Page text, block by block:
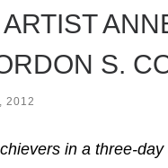
S.
2012
in a three-